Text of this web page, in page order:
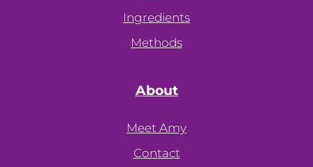
Ingredients
Methods
About
Meet Amy
Contact